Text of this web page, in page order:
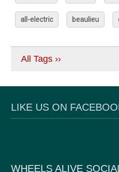
all-electric beaulieu
All Tags ››
LIKE US ON
WHEELS ALIVE